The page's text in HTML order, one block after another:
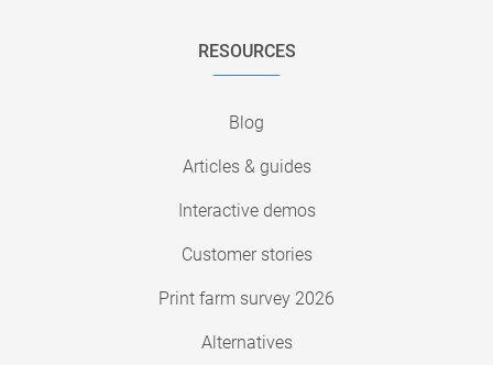
RESOURCES
Blog
Articles & guides
Interactive demos
Customer stories
Print farm survey 2026
Alternatives